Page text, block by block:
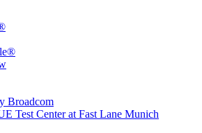
Broadcom
Test Center at Fast Lane Munich